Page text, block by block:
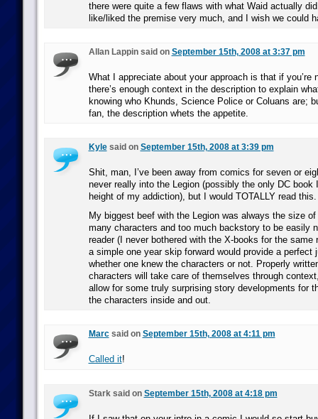
there were quite a few flaws with what Waid actually
like/liked the premise very much, and I wish we could
Allan Lappin said on September 15th, 2008 at 3:37 pm
What I appreciate about your approach is that if you’re
there’s enough context in the description to explain
knowing who Khunds, Science Police or Coluans are;
fan, the description whets the appetite.
Kylesaid on September 15th, 2008 at 3:39 pm
Shit, man, I’ve been away from comics for seven or
never really into the Legion (possibly the only DC book
height of my addiction), but I would TOTALLY read this.
My biggest beef with the Legion was always the size
many characters and too much backstory to be easily
reader (I never bothered with the X-books for the same
a simple one year skip forward would provide a perfect
whether one knew the characters or not. Properly
characters will take care of themselves through
allow for some truly surprising story developments for
the characters inside and out.
Marcsaid on September 15th, 2008 at 4:11 pm
Called it!
Stark said on September 15th, 2008 at 4:18 pm